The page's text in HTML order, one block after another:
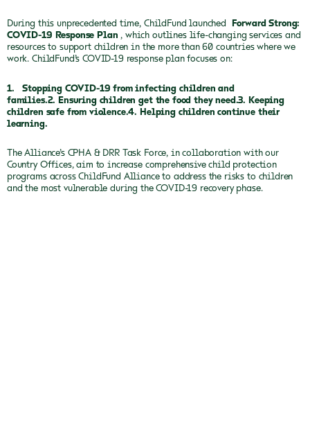
During this unprecedented time, ChildFund launched Forward Strong:
COVID-19 Response Plan , which outlines life-changing services and
resources to support children in the more than 60 countries where we
work. ChildFund’s COVID-19 response plan focuses on:
1.
Stopping COVID-19 from infecting children and
families.2. Ensuring children get the food they need.3. Keeping
children safe from violence.4. Helping children continue their
learning.
The Alliance’s CPHA & DRR Task Force, in collaboration with our
Country Offices, aim to increase comprehensive child protection
programs across ChildFund Alliance to address the risks to children
and the most vulnerable during the COVID-19 recovery phase.